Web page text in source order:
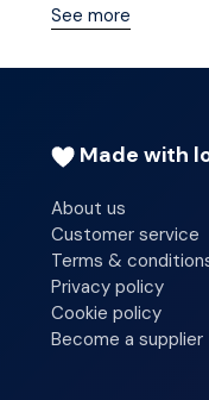
See more
Made with
About us
Customer service
Terms &
Privacy policy
Cookie policy
Become a supplier